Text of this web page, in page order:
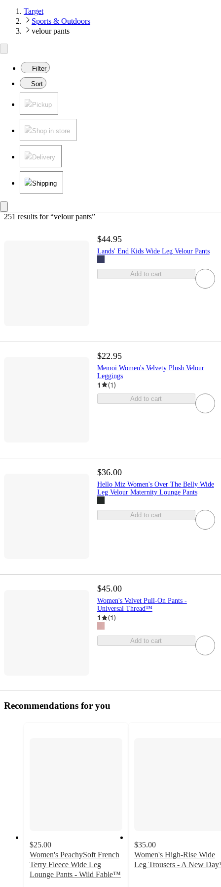
Target
Sports & Outdoors
velour pants
Filter
Sort
Pickup
Shop in store
Delivery
Shipping
251 results for “velour pants”
$44.95
Lands' End Kids Wide Leg Velour Pants
Add to cart
$22.95
Memoi Women's Velvety Plush Velour
Leggings
1 (1)
Add to cart
$36.00
Hello Miz Women's Over The Belly Wide
Leg Velour Maternity Lounge Pants
Add to cart
$45.00
Women's Velvet Pull-On Pants -
Universal Thread™
1 (1)
Add to cart
Recommendations for you
$25.00
Women's PeachySoft French
Terry Fleece Wide Leg
Lounge Pants - Wild Fable™
$35.00
Women's High-Rise Wide
Leg Trousers - A New